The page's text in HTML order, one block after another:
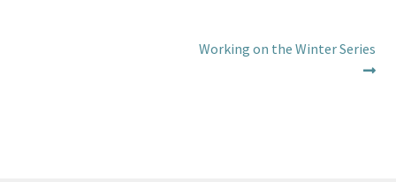
Next
Working on the Winter Series